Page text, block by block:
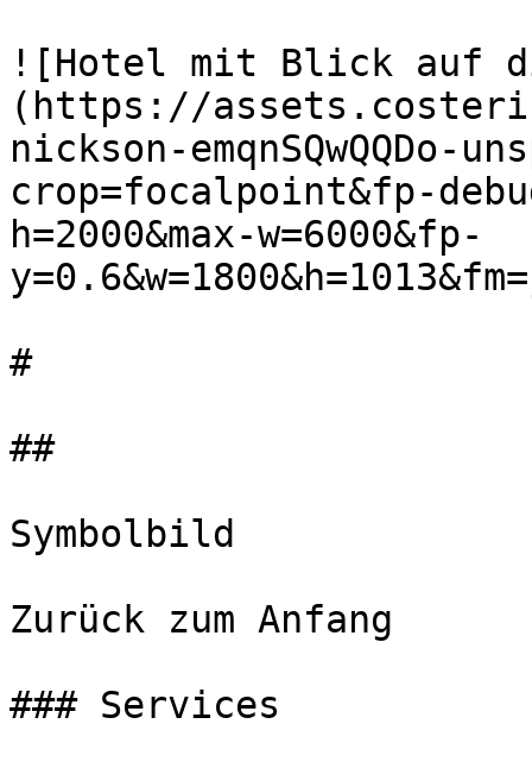
![Hotel mit Blick auf
(https://
nickson-emqnSQwQQDo-
crop=focalpoint&fp-
h=2000&max-w=6000&fp-
#
##
Symbolbild
Zurück zum Anfang
### Services